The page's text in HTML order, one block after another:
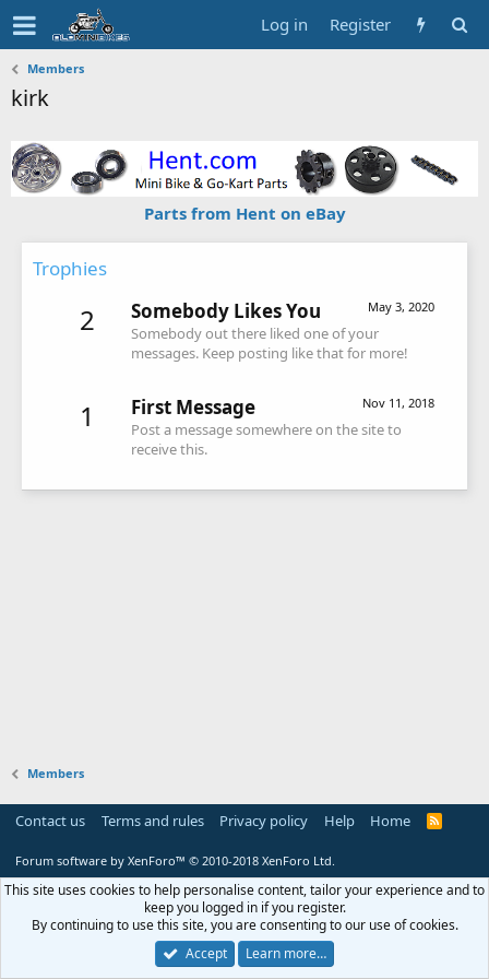
Log in Register
Members
kirk
Parts from Hent on eBay
Trophies
2 May 3, 2020
Somebody Likes You
Somebody out there liked one of your
messages. Keep posting like that for more!
1 Nov 11, 2018
First Message
Post a message somewhere on the site to
receive this.
Members
Contact us Terms and rules Privacy policy Help Home
R
Forum software by XenForo™ © 2010-2018 XenForo Ltd.
This site uses cookies to help personalise content, tailor your experience and to
keep you logged in if you register.
By continuing to use this site, you are consenting to our use of cookies.
Accept
Learn more…